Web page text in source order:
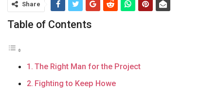
Share
Table of Contents
The Right Man for the Project
Fighting to Keep Howe